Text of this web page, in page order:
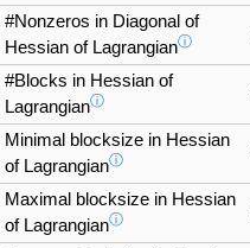
#Nonzeros in Diagonal of
Hessian of Lagrangianⓘ
#Blocks in Hessian of
Lagrangianⓘ
Minimal blocksize in Hessian
of Lagrangianⓘ
Maximal blocksize in Hessian
of Lagrangianⓘ